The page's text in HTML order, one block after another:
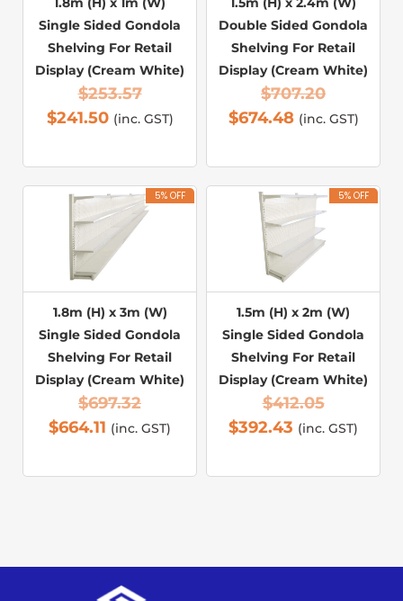
Single Sided Gondola
Shelving For Retail
Display (Cream White)
$253.57
$241.50 (inc. GST)
Double Sided Gondola
Shelving For Retail
Display (Cream White)
$707.20
$674.48 (inc. GST)
5% OFF
1.8m (H) x 3m (W)
Single Sided Gondola
Shelving For Retail
Display (Cream White)
$697.32
$664.11 (inc. GST)
5% OFF
1.5m (H) x 2m (W)
Single Sided Gondola
Shelving For Retail
Display (Cream White)
$412.05
$392.43 (inc. GST)